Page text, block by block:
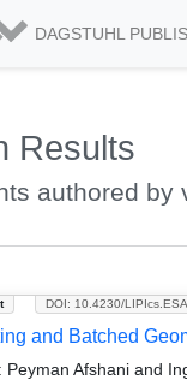
DAGSTUHL
Results
authored by
DOI: 10.4230/
and Batched
Peyman Afshani and